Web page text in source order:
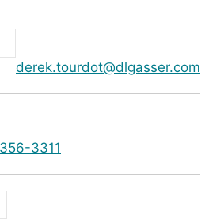
derek.tourdot@dlgasser.com
3311